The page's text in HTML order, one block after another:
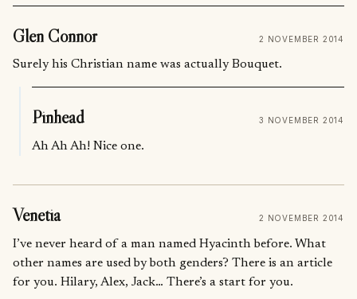
Glen Connor 2 NOVEMBER 2014
Surely his Christian name was actually Bouquet.
Pinhead 3 NOVEMBER 2014
Ah Ah Ah! Nice one.
Venetia 2 NOVEMBER 2014
I’ve never heard of a man named Hyacinth before. What
other names are used by both genders? There is an article
for you. Hilary, Alex, Jack… There’s a start for you.